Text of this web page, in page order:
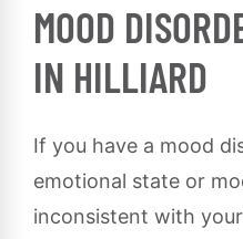
MOOD
IN HILLIARD
If you have a mood
emotional state or
inconsistent with